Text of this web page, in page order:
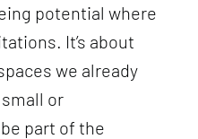
potential where
It’s about
we already
or
part of the